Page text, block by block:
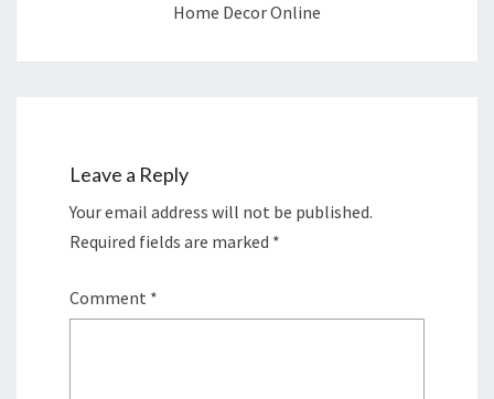
Home Decor Online
Leave a Reply
Your email address will not be published.
Required fields are marked *
Comment *